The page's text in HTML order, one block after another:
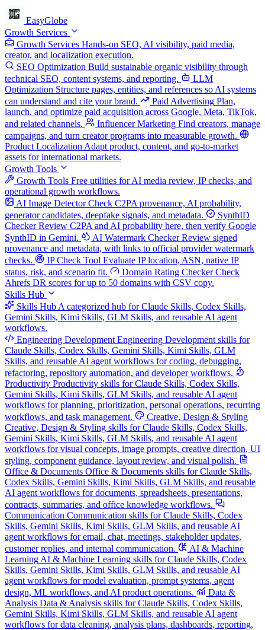
EasyGlobe
Growth Services
Growth Services Hands-on SEO, AI visibility, paid media,
creator, and localization execution.
SEO Optimization Build sustainable organic visibility through
technical SEO, content systems, and reporting.
LLM
Optimization Structure pages, entities, and references so AI systems
can understand and cite your brand.
Paid Advertising Plan,
launch, and optimize paid acquisition across Google, Meta, TikTok,
and related channels.
Influencer Marketing Find creators, manage
campaigns, and turn creator programs into measurable growth.
Product Localization Adapt product, content, and go-to-market
assets for international markets.
Growth Tools
Growth Tools Free utilities for AI media review, IP checks, and
operational growth workflows.
AI Image Detector Check C2PA provenance, AI probability,
generator candidates, deepfake signals, and metadata.
SynthID
Checker Review C2PA and AI probability here, then verify Google
SynthID in Gemini.
AI Watermark Checker Review signed
provenance and metadata, with links to official provider watermark
checks.
IP Check Tool Evaluate IP location, ASN, native IP
status, risk, and scenario fit.
Domain Rating Checker Check
Ahrefs DR scores for up to 50 domains with CSV copy.
Skills Hub
Skills Hub A categorized hub for Claude Skills, Codex Skills,
Gemini Skills, Kimi Skills, GLM Skills, and reusable AI agent
workflows.
Engineering Development Engineering Development skills for
Claude Skills, Codex Skills, Gemini Skills, Kimi Skills, GLM
Skills, and reusable AI agent workflows for coding, debugging,
refactoring, repository automation, and developer workflows.
Productivity Productivity skills for Claude Skills, Codex Skills,
Gemini Skills, Kimi Skills, GLM Skills, and reusable AI agent
workflows for planning, prioritization, personal operations, recurring
workflows, and task management.
Creative, Design & Styling
Creative, Design & Styling skills for Claude Skills, Codex Skills,
Gemini Skills, Kimi Skills, GLM Skills, and reusable AI agent
workflows for visual concepts, image prompts, creative direction, UI
styling, component guidance, layout review, and visual polish.
Office & Documents Office & Documents skills for Claude Skills,
Codex Skills, Gemini Skills, Kimi Skills, GLM Skills, and reusable
AI agent workflows for documents, spreadsheets, presentations,
contracts, summaries, and office knowledge workflows.
Communication Communication skills for Claude Skills, Codex
Skills, Gemini Skills, Kimi Skills, GLM Skills, and reusable AI
agent workflows for email, chat, meetings, stakeholder updates,
customer replies, and internal communication.
AI & Machine
Learning AI & Machine Learning skills for Claude Skills, Codex
Skills, Gemini Skills, Kimi Skills, GLM Skills, and reusable AI
agent workflows for model evaluation, prompt systems, agent
design, ML workflows, and AI product operations.
Data &
Analysis Data & Analysis skills for Claude Skills, Codex Skills,
Gemini Skills, Kimi Skills, GLM Skills, and reusable AI agent
workflows for data cleaning, analysis plans, dashboards, reporting,